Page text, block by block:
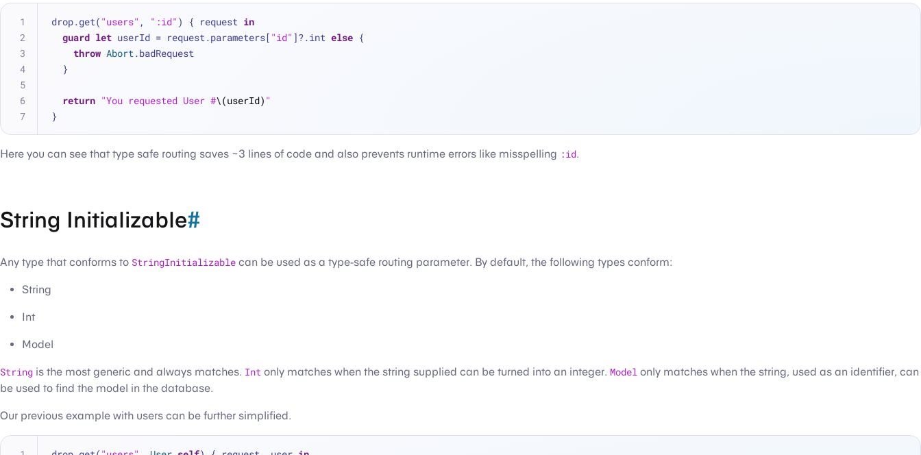
drop.get( "users" , ":id" ) { request in
guard let userId = request.parameters[ "id" ]?.int else {
throw Abort.badRequest
  }
return "You requested User #\(userId) "
}
Here you can see that type safe routing saves ~3 lines of code and also prevents runtime errors like misspelling :id.
String Initializable#
Any type that conforms to StringInitializable can be used as a type-safe routing parameter. By default, the following types conform:
String
Int
Model
String is the most generic and always matches. Int only matches when the string supplied can be turned into an integer. Model only matches when the string, used as an identifier, can
be used to find the model in the database.
Our previous example with users can be further simplified.